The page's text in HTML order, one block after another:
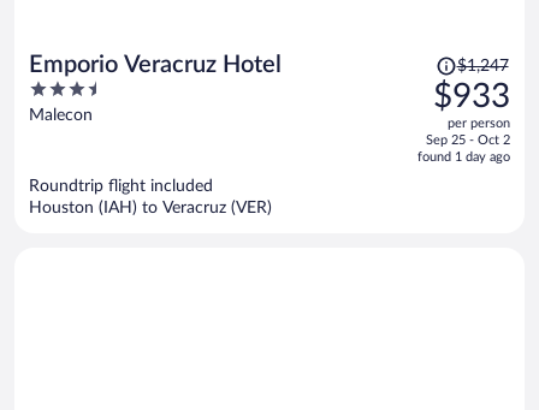
Emporio Veracruz Hotel
3.5
out
Malecon
Price
was
$1,247,
price
is
$1,247
$933
per person
Sep 25 - Oct 2
found 1 day ago
Roundtrip flight included
Houston (IAH) to Veracruz (VER)